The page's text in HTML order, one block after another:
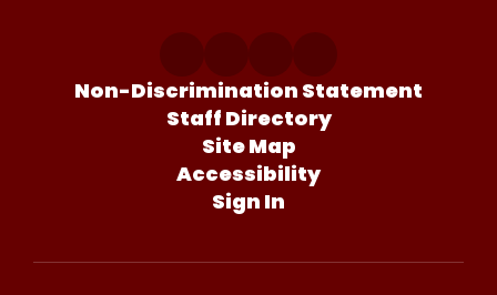
Non-Discrimination Statement
Staff Directory
Site Map
Accessibility
Sign In